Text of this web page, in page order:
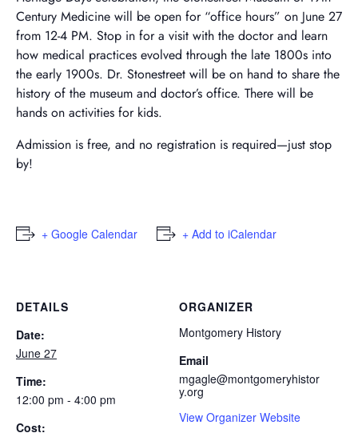
Century Medicine will be open for “office hours” on June 27
from 12-4 PM. Stop in for a visit with the doctor and learn
how medical practices evolved through the late 1800s into
the early 1900s. Dr. Stonestreet will be on hand to share the
history of the museum and doctor’s office. There will be
hands on activities for kids.
Admission is free, and no registration is required—just stop
by!
+ Google Calendar + Add to iCalendar
DETAILS
Date:
June 27
Time:
12:00 pm - 4:00 pm
Cost:
ORGANIZER
Montgomery History
Email
mgagle@montgomeryhistor
y.org
View Organizer Website